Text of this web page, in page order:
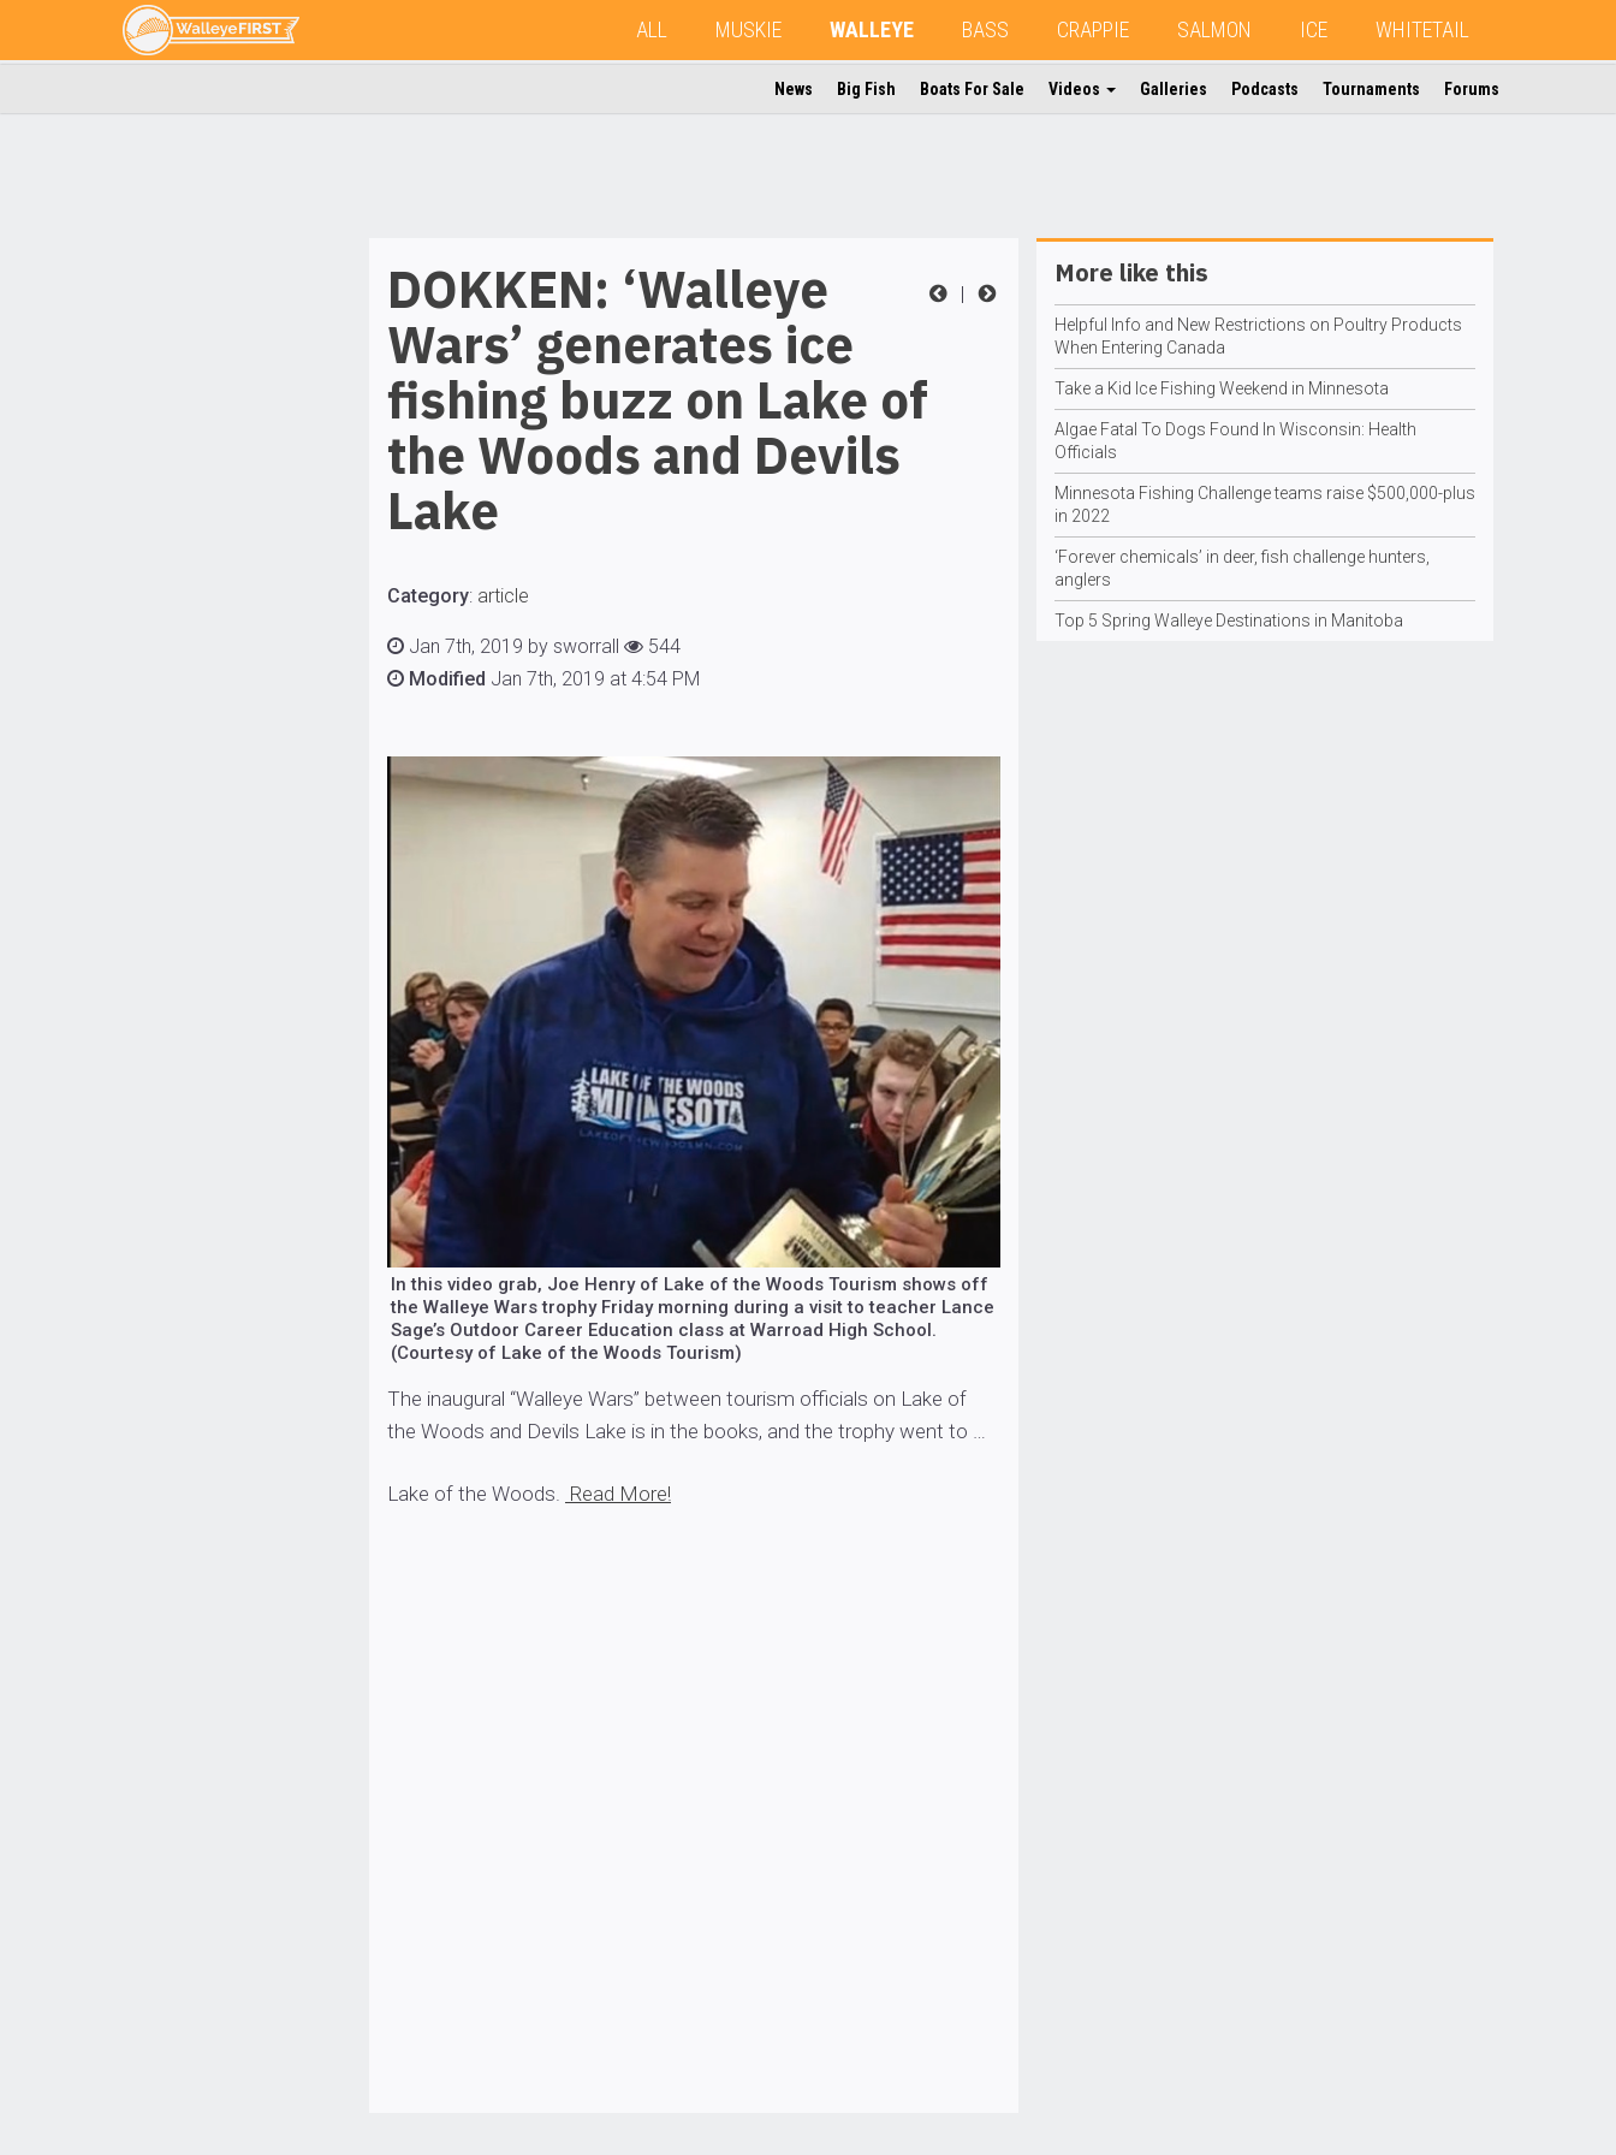
ALL MUSKIE WALLEYE BASS CRAPPIE SALMON ICE WHITETAIL
News Big Fish Boats For Sale Videos Galleries Podcasts Tournaments Forums
|
DOKKEN: ‘Walleye
Wars’ generates ice
fishing buzz on Lake of
the Woods and Devils
Lake
Category: article
Jan 7th, 2019 by sworrall
544
Modified Jan 7th, 2019 at 4:54 PM
In this video grab, Joe Henry of Lake of the Woods Tourism shows off
the Walleye Wars trophy Friday morning during a visit to teacher Lance
Sage’s Outdoor Career Education class at Warroad High School.
(Courtesy of Lake of the Woods Tourism)
The inaugural “Walleye Wars” between tourism officials on Lake of
the Woods and Devils Lake is in the books, and the trophy went to …
Lake of the Woods. Read More!
More like this
Helpful Info and New Restrictions on Poultry Products
When Entering Canada
Take a Kid Ice Fishing Weekend in Minnesota
Algae Fatal To Dogs Found In Wisconsin: Health
Officials
Minnesota Fishing Challenge teams raise $500,000-plus
in 2022
‘Forever chemicals’ in deer, fish challenge hunters,
anglers
Top 5 Spring Walleye Destinations in Manitoba